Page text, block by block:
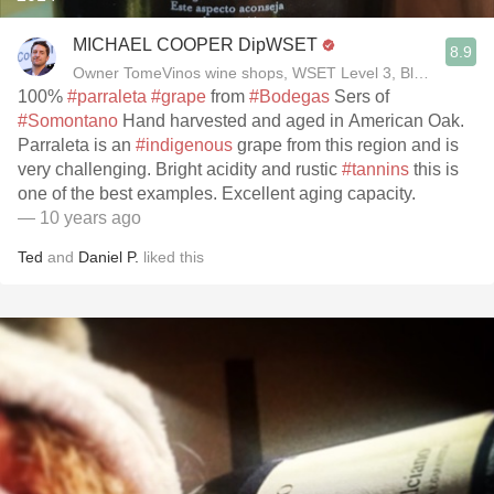
MICHAEL COOPER DipWSET
Owner TomeVinos wine shops, WSET Level 3, Blogger
8.9
100% #parraleta #grape from #Bodegas Sers of
#Somontano Hand harvested and aged in American Oak.
Parraleta is an #indigenous grape from this region and is
very challenging. Bright acidity and rustic #tannins this is
one of the best examples. Excellent aging capacity.
— 10 years ago
Ted and Daniel P. liked this